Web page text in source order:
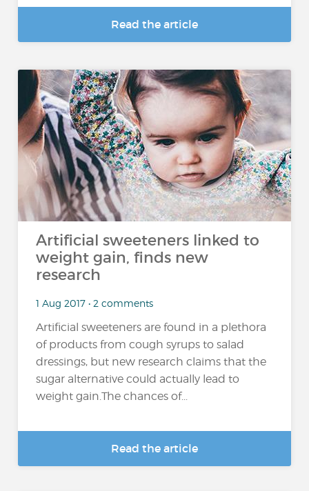
Read the article
Artificial sweeteners linked to
weight gain, finds new
research
1 Aug 2017 • 2 comments
Artificial sweeteners are found in a plethora
of products from cough syrups to salad
dressings, but new research claims that the
sugar alternative could actually lead to
weight gain.The chances of...
Read the article